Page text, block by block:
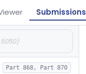
Submissions
Part 868, Part 870